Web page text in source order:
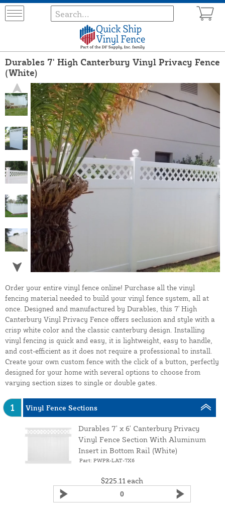
Durables 7' High Canterbury Vinyl Privacy Fence
(White)
Order your entire vinyl fence online! Purchase all the vinyl
fencing material needed to build your vinyl fence system, all at
once. Designed and manufactured by Durables, this 7' High
Canterbury Vinyl Privacy Fence offers seclusion and style with a
crisp white color and the classic canterbury design. Installing
vinyl fencing is quick and easy, it is lightweight, easy to handle,
and cost-efficient as it does not require a professional to install.
Create your own custom fence with the click of a button, perfectly
designed for your home with several options to choose from
varying section sizes to single or double gates.
1 Vinyl Fence Sections
Durables 7' x 6' Canterbury Privacy
Vinyl Fence Section With Aluminum
Insert in Bottom Rail (White)
Part: PWPR-LAT-7X6
$225.11each